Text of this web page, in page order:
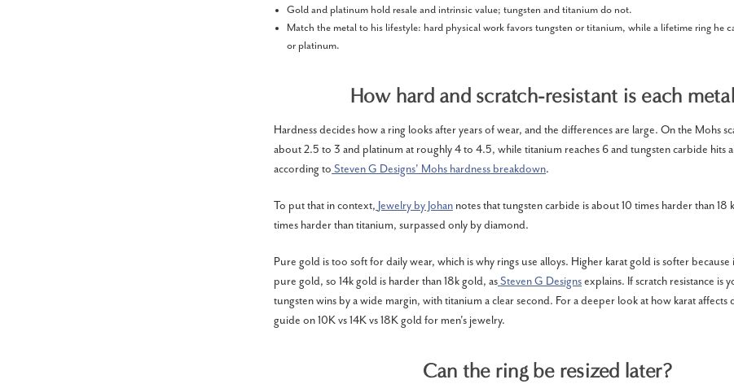
Gold and platinum hold resale and intrinsic value; tungsten and titanium do not.
Match the metal to his lifestyle: hard physical work favors tungsten or titanium, while a lifetime ring he
or platinum.
How hard and scratch-resistant is each
Hardness decides how a ring looks after years of wear, and the differences are large. On the Mohs
about 2.5 to 3 and platinum at roughly 4 to 4.5, while titanium reaches 6 and tungsten carbide hits
according to Steven G Designs' Mohs hardness breakdown.
To put that in context, Jewelry by Johan notes that tungsten carbide is about 10 times harder than 18
times harder than titanium, surpassed only by diamond.
Pure gold is too soft for daily wear, which is why rings use alloys. Higher karat gold is softer because
pure gold, so 14k gold is harder than 18k gold, asSteven G Designsexplains. If scratch resistance is
tungsten wins by a wide margin, with titanium a clear second. For a deeper look at how karat affects
guide on10K vs 14K vs 18K gold for men's jewelry.
Can the ring be resized later?